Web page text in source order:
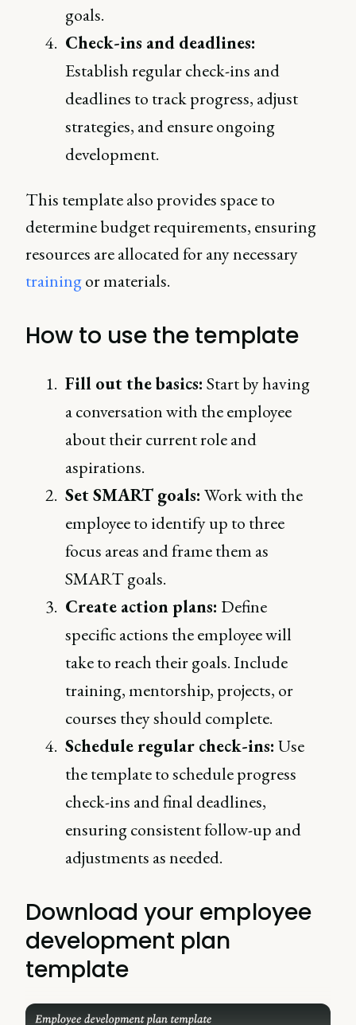
goals.
Check-ins and deadlines:
Establish regular check-ins and
deadlines to track progress, adjust
strategies, and ensure ongoing
development.
This template also provides space to
determine budget requirements, ensuring
resources are allocated for any necessary
trainingor materials.
How to use the template
Fill out the basics: Start by having
a conversation with the employee
about their current role and
aspirations.
Set SMART goals: Work with the
employee to identify up to three
focus areas and frame them as
SMART goals.
Create action plans: Define
specific actions the employee will
take to reach their goals. Include
training, mentorship, projects, or
courses they should complete.
Schedule regular check-ins: Use
the template to schedule progress
check-ins and final deadlines,
ensuring consistent follow-up and
adjustments as needed.
Download your employee
development plan
template